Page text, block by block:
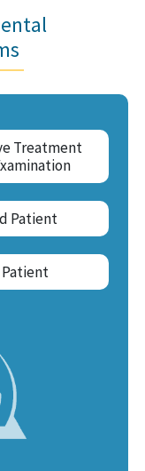
Treatment
Patient